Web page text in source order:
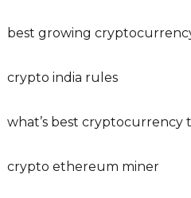
best growing
crypto india rules
what’s best cryptocurrency
crypto ethereum miner